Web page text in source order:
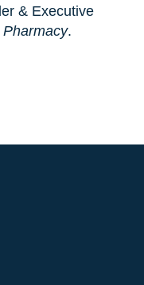
& Executive
.